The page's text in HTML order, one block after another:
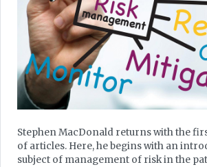
Stephen MacDonald returns with the
of articles. Here, he begins with an
subject of management of risk in the